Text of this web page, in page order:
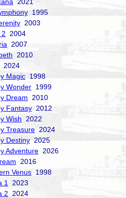
1995
2003
2004
2007
2010
2024
Magic 1998
Wonder 1999
Dream 2010
Fantasy 2012
Wish 2022
Treasure 2024
Destiny 2025
Adventure 2026
2016
Venus 1998
1
2023
2 2024